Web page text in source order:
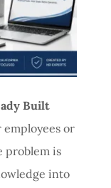
Built
or
problem is
into